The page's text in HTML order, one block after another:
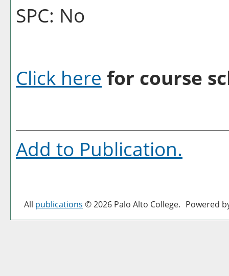
SPC: No
Click here for course
Add to Publication.
All publications © 2026 Palo Alto College. Powered